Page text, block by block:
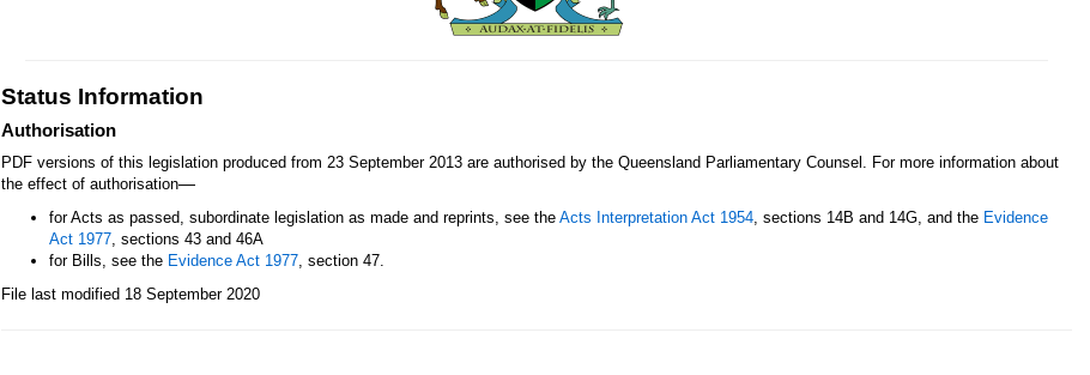
Status Information
Authorisation
PDF versions of this legislation produced from 23 September 2013 are authorised by the Queensland Parliamentary Counsel. For more information about
the effect of authorisation—
for Acts as passed, subordinate legislation as made and reprints, see the Acts Interpretation Act 1954, sections 14B and 14G, and the Evidence
Act 1977, sections 43 and 46A
for Bills, see the Evidence Act 1977, section 47.
File last modified 18 September 2020